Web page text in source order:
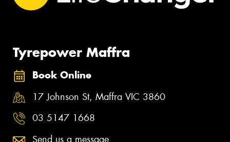
Tyrepower Maffra
Book Online
17 Johnson St, Maffra VIC 3860
03 5147 1668
Send us a message